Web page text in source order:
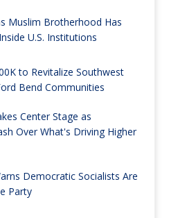
Muslim Brotherhood Has
U.S. Institutions
to Revitalize Southwest
Bend Communities
Center Stage as
Over What's Driving Higher
Democratic Socialists Are
Party